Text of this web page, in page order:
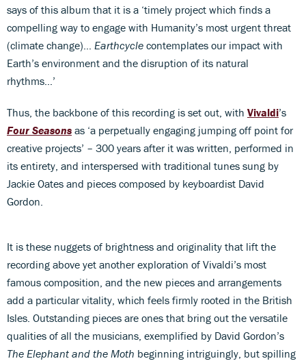
says of this album that it is a ‘timely project which finds a
compelling way to engage with Humanity’s most urgent threat
(climate change)… Earthcycle contemplates our impact with
Earth’s environment and the disruption of its natural
rhythms…’
Thus, the backbone of this recording is set out, with Vivaldi’s
Four Seasons as ‘a perpetually engaging jumping off point for
creative projects’ – 300 years after it was written, performed in
its entirety, and interspersed with traditional tunes sung by
Jackie Oates and pieces composed by keyboardist David
Gordon.
It is these nuggets of brightness and originality that lift the
recording above yet another exploration of Vivaldi’s most
famous composition, and the new pieces and arrangements
add a particular vitality, which feels firmly rooted in the British
Isles. Outstanding pieces are ones that bring out the versatile
qualities of all the musicians, exemplified by David Gordon’s
The Elephant and the Moth beginning intriguingly, but spilling